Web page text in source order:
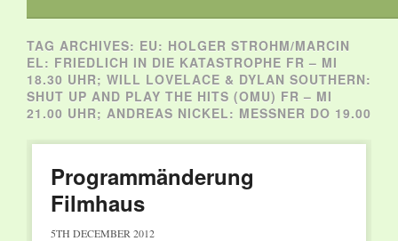
TAG ARCHIVES: EU: HOLGER STROHM/MARCIN
EL: FRIEDLICH IN DIE KATASTROPHE FR – MI
18.30 UHR; WILL LOVELACE & DYLAN SOUTHERN:
SHUT UP AND PLAY THE HITS (OMU) FR – MI
21.00 UHR; ANDREAS NICKEL: MESSNER DO 19.00
Programmänderung
Filmhaus
5TH DECEMBER 2012